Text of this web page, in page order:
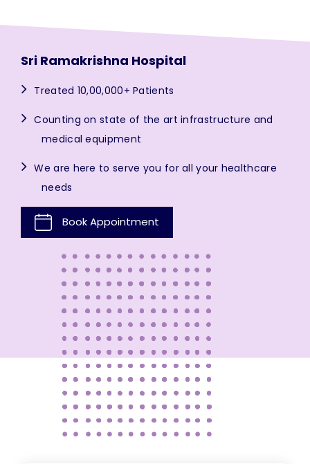
Sri Ramakrishna Hospital
Treated 10,00,000+ Patients
Counting on state of the art infrastructure and
medical equipment
We are here to serve you for all your healthcare
needs
Book Appointment